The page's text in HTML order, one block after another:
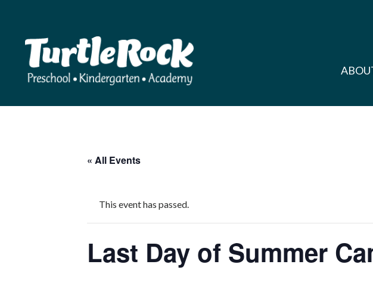
« All Events
This event has passed.
Last Day of Summer